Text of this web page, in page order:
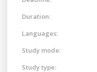
Duration:
Languages:
Study mode:
Study type: